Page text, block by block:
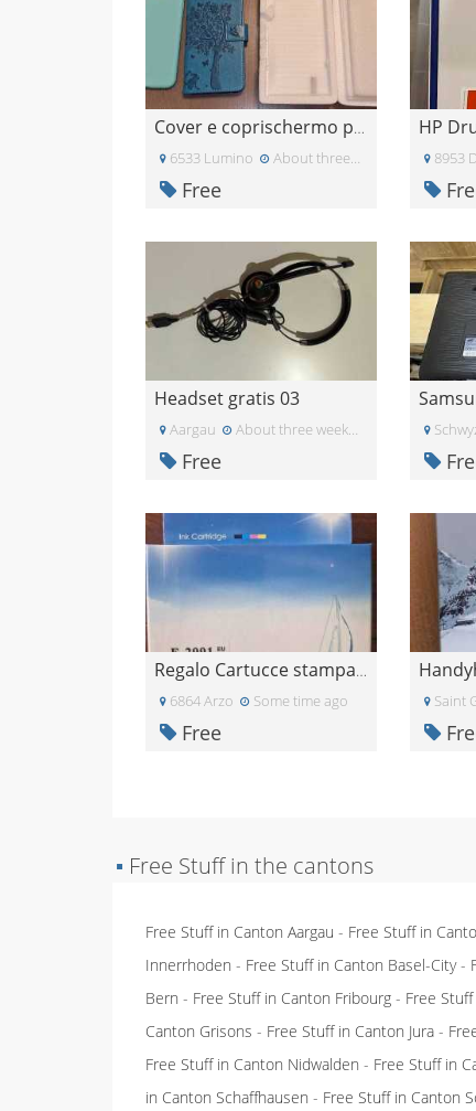
Cover e coprischermo per J4+
6533 Lumino About three weeks ago
Free
8953
Headset gratis 03
Aargau About three weeks ago
Free
Regalo Cartucce stampante epsom
6864 Arzo Some time ago
Free
Saint
▪ Free Stuff in the cantons
Free Stuff in Canton Aargau - Free Stuff in
Innerrhoden - Free Stuff in Canton Basel-City-
Bern - Free Stuff in Canton Fribourg - Free
Canton Grisons - Free Stuff in Canton Jura -
Free Stuff in Canton Nidwalden - Free Stuff in
in Canton Schaffhausen - Free Stuff in Canton